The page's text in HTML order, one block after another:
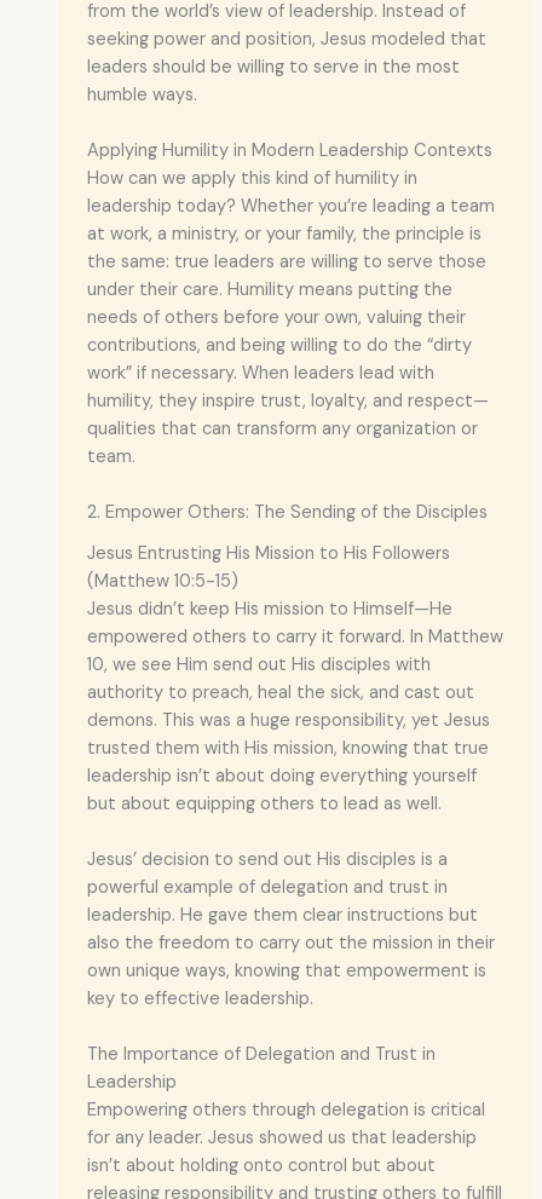
from the world’s view of leadership. Instead of
seeking power and position, Jesus modeled that
leaders should be willing to serve in the most
humble ways.
Applying Humility in Modern Leadership Contexts
How can we apply this kind of humility in
leadership today? Whether you’re leading a team
at work, a ministry, or your family, the principle is
the same: true leaders are willing to serve those
under their care. Humility means putting the
needs of others before your own, valuing their
contributions, and being willing to do the “dirty
work” if necessary. When leaders lead with
humility, they inspire trust, loyalty, and respect—
qualities that can transform any organization or
team.
2. Empower Others: The Sending of the Disciples
Jesus Entrusting His Mission to His Followers
(Matthew 10:5-15)
Jesus didn’t keep His mission to Himself—He
empowered others to carry it forward. In Matthew
10, we see Him send out His disciples with
authority to preach, heal the sick, and cast out
demons. This was a huge responsibility, yet Jesus
trusted them with His mission, knowing that true
leadership isn’t about doing everything yourself
but about equipping others to lead as well.
Jesus’ decision to send out His disciples is a
powerful example of delegation and trust in
leadership. He gave them clear instructions but
also the freedom to carry out the mission in their
own unique ways, knowing that empowerment is
key to effective leadership.
The Importance of Delegation and Trust in
Leadership
Empowering others through delegation is critical
for any leader. Jesus showed us that leadership
isn’t about holding onto control but about
releasing responsibility and trusting others to fulfill